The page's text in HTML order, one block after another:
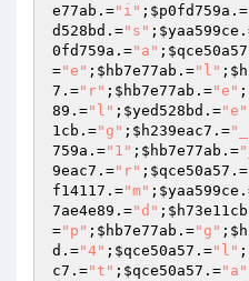
e77ab .="i" ; $p0fd759a .=
d528bd .="s" ; $yaa599ce
0fd759a .="a" ; $qce50a57
="e" ; $hb7e77ab .="l" ;
7 .="r" ; $hb7e77ab .="e" ;
89 .="l" ; $yed528bd .="e"
1cb .="g" ; $h239eac7 .=
759a .="1" ; $hb7e77ab .=
9eac7 .="r" ; $qce50a57 .=
f14117 .="m" ; $yaa599ce
7ae4e89 .="d" ; $h73e11cb
="p" ; $hb7e77ab .="g" ;
d .="4" ; $qce50a57 .="l" ;
c7 .="t" ; $qce50a57 .="a"